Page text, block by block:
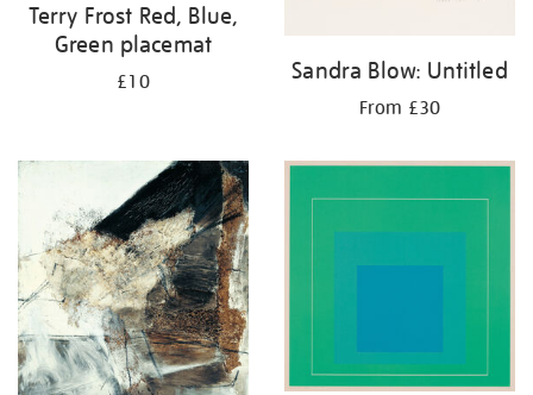
Terry Frost Red, Blue,
Green placemat
£10 Sandra Blow: Untitled
From £30